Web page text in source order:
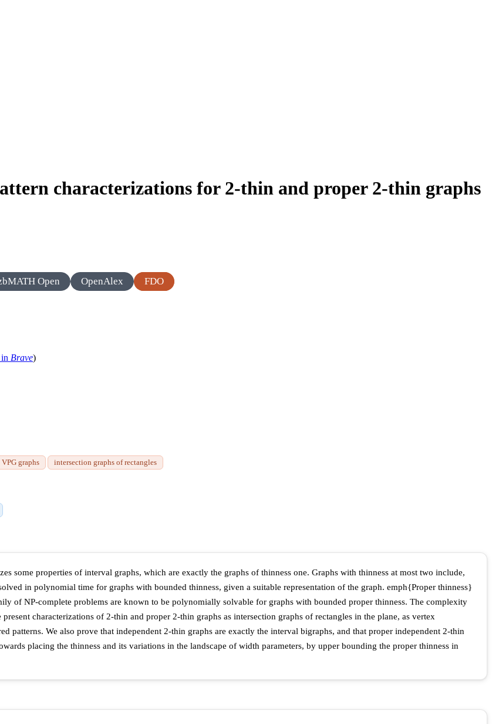
characterizations for 2-thin and proper 2-thin graphs
Open OpenAlex FDO
Brave)
VPG graphs intersection graphs of rectangles
some properties of interval graphs, which are exactly the graphs of thinness one. Graphs with thinness at most two include,
in polynomial time for graphs with bounded thinness, given a suitable representation of the graph. emph{Proper thinness}
of NP-complete problems are known to be polynomially solvable for graphs with bounded proper thinness. The complexity
characterizations of 2-thin and proper 2-thin graphs as intersection graphs of rectangles in the plane, as vertex
patterns. We also prove that independent 2-thin graphs are exactly the interval bigraphs, and that proper independent 2-thin
placing the thinness and its variations in the landscape of width parameters, by upper bounding the proper thinness in